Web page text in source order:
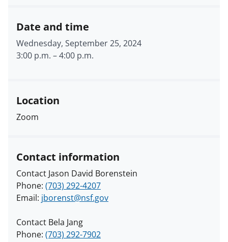
Date and time
Wednesday, September 25, 2024
3:00 p.m. –4:00 p.m.
Location
Zoom
Contact information
Contact Jason David Borenstein
Phone: (703) 292-4207
Email: jborenst@nsf.gov
Contact Bela Jang
Phone: (703) 292-7902